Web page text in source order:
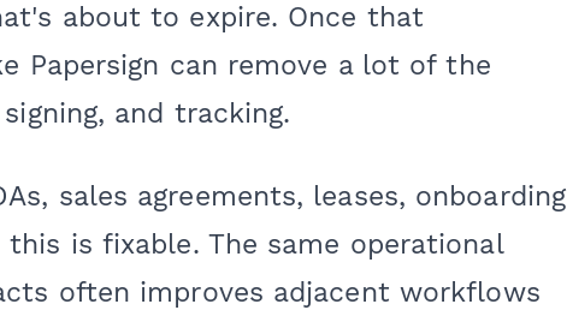
about to expire. Once that
Papersign can remove a lot of the
and tracking.
sales agreements, leases, onboarding
is fixable. The same operational
often improves adjacent workflows